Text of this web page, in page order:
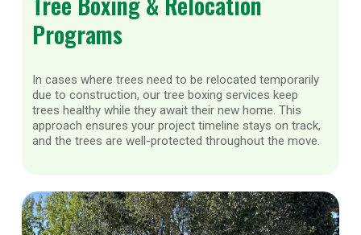
Programs
In cases where trees need to be relocated temporarily
due to construction, our tree boxing services keep
trees healthy while they await their new home. This
approach ensures your project timeline stays on track,
and the trees are well-protected throughout the move.